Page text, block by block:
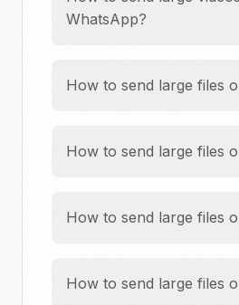
WhatsApp?
How to send large files
How to send large files
How to send large files
How to send large files